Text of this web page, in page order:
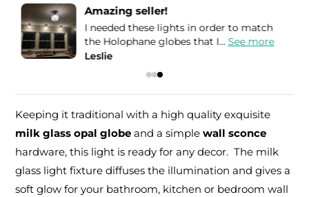
Amazing seller!
I needed these lights in order to match
the Holophane globes that I... See more
Leslie
Keeping it traditional with a high quality exquisite
milk glass opal globe and a simplewall sconce
hardware, this light is ready for any decor. The milk
glass light fixture diffuses the illumination and gives a
soft glow for your bathroom, kitchen or bedroom wall